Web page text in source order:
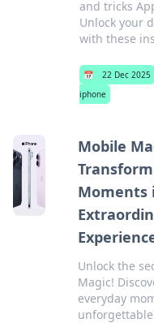
and tricks
Unlock your
with these
📅 22 Dec 2025
iphone
Mobile
Moments
Unlock the
Magic!
everyday